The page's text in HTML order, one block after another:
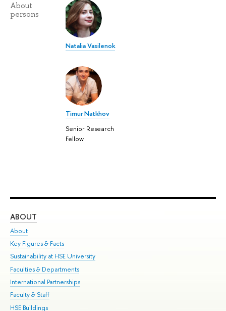
About
persons
Natalia Vasilenok
Timur Natkhov
Senior Research
Fellow
ABOUT
About
Key Figures & Facts
Sustainability at HSE University
Faculties & Departments
International Partnerships
Faculty & Staff
HSE Buildings